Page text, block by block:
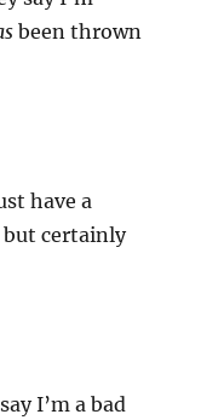
been thrown
have a
but certainly
I’m a bad